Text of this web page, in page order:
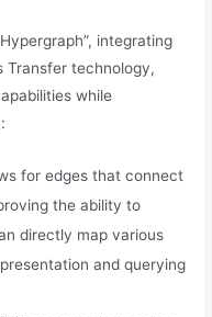
integrating
Transfer technology,
while
for edges that connect
the ability to
directly map various
and querying